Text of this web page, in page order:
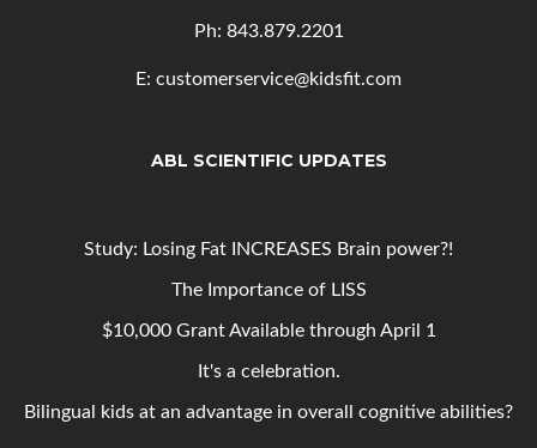
Ph: 843.879.2201
E: customerservice@kidsfit.com
ABL SCIENTIFIC UPDATES
Study: Losing Fat INCREASES Brain power?!
The Importance of LISS
$10,000 Grant Available through April 1
It's a celebration.
Bilingual kids at an advantage in overall cognitive abilities?